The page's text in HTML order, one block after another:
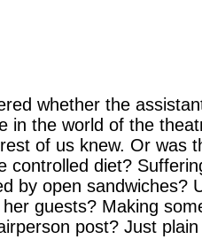
whether the
in the world of the
of us knew. Or was
controlled diet?
by open sandwiches?
guests? Making
post? Just